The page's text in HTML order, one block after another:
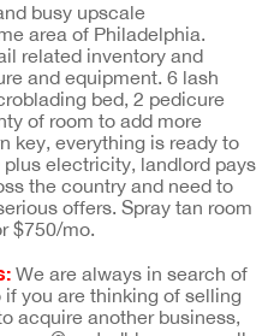
busy upscale
area of Philadelphia.
related inventory and
and equipment. 6 lash
bed, 2 pedicure
of room to add more
key, everything is ready to
electricity, landlord pays
the country and need to
offers. Spray tan room
$750/mo.
We are always in search of
you are thinking of selling
acquire another business,